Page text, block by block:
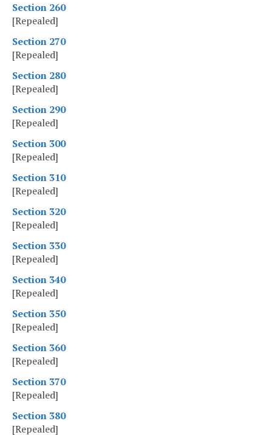
Section 260
[Repealed]
Section 270
[Repealed]
Section 280
[Repealed]
Section 290
[Repealed]
Section 300
[Repealed]
Section 310
[Repealed]
Section 320
[Repealed]
Section 330
[Repealed]
Section 340
[Repealed]
Section 350
[Repealed]
Section 360
[Repealed]
Section 370
[Repealed]
Section 380
[Repealed]